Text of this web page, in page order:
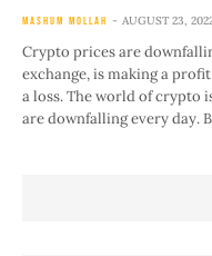
MASHUM MOLLAH AUGUST 23,
Crypto prices are
exchange, is making a
a loss. The world of crypto
are downfalling every day.